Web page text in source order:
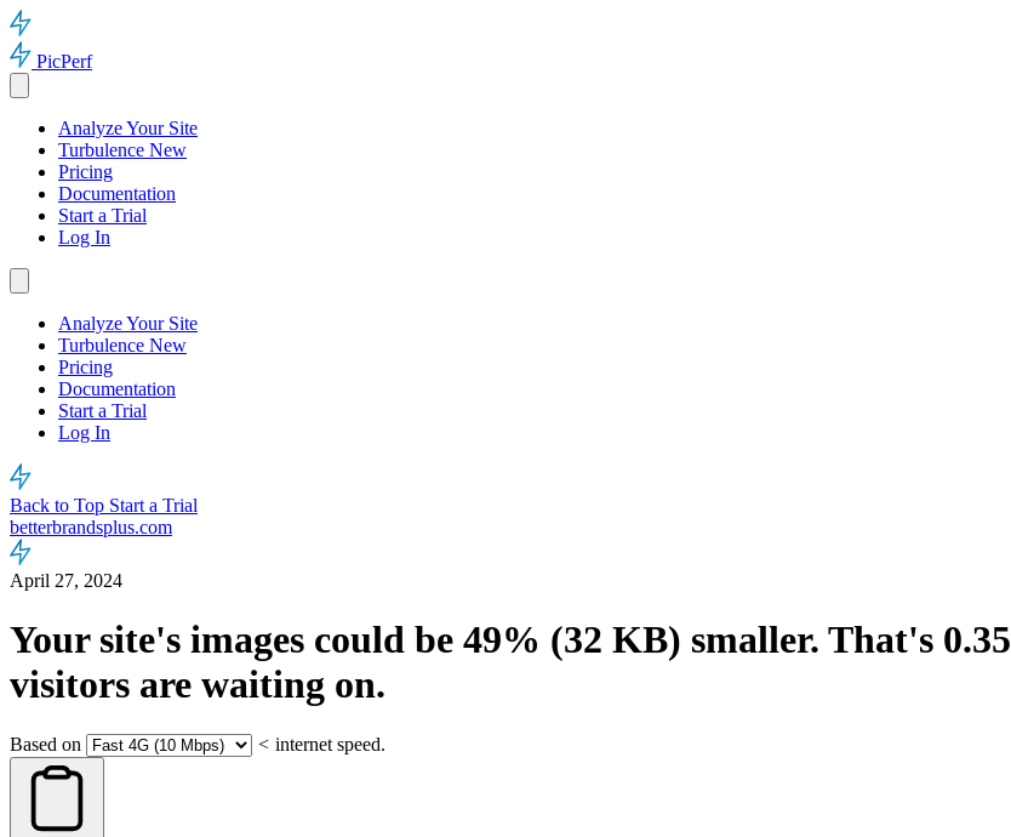
PicPerf
Analyze Your Site
Turbulence New
Pricing
Documentation
Start a Trial
Log In
Analyze Your Site
Turbulence New
Pricing
Documentation
Start a Trial
Log In
Back to Top Start a Trial
betterbrandsplus.com
April 27, 2024
Your site's images could be 49% (32 KB) smaller. That's 0.35
visitors are waiting on.
Based on < internet speed.